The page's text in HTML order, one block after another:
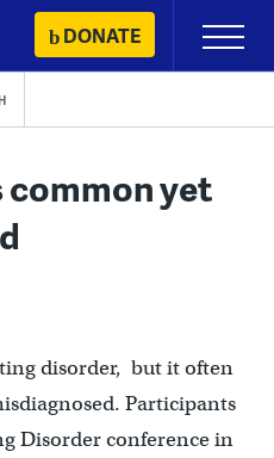
DONATE
Primary
Menu
common yet
disorder, but it often
Participants
Disorder conference in